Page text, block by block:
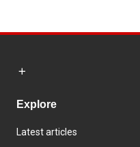
Explore
Latest articles